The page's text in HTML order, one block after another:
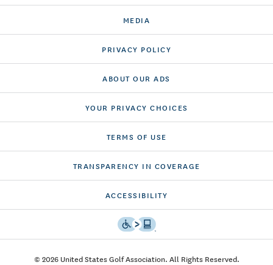
MEDIA
PRIVACY POLICY
ABOUT OUR ADS
YOUR PRIVACY CHOICES
TERMS OF USE
TRANSPARENCY IN COVERAGE
ACCESSIBILITY
© 2026 United States Golf Association. All Rights Reserved.